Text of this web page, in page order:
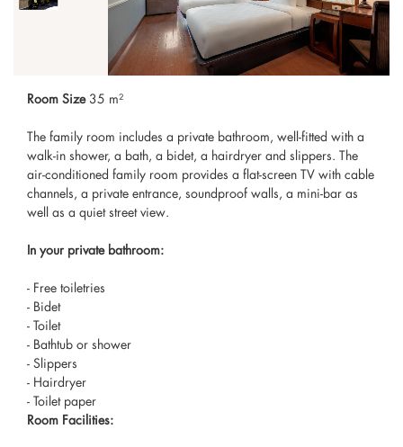
Room Size 35 m²
The family room includes a private bathroom, well-fitted with a
walk-in shower, a bath, a bidet, a hairdryer and slippers. The
air-conditioned family room provides a flat-screen TV with cable
channels, a private entrance, soundproof walls, a mini-bar as
well as a quiet street view.
In your private bathroom:
- Free toiletries
- Bidet
- Toilet
- Bathtub or shower
- Slippers
- Hairdryer
- Toilet paper
Room Facilities: ​